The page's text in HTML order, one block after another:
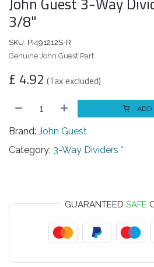
3/8"
SKU: PI491212S-R
Genuine John Guest Part.
£ 4.92 (Tax excluded)
ADD
Brand: John Guest
Category: 3-Way Dividers *
GUARANTEED SAFE